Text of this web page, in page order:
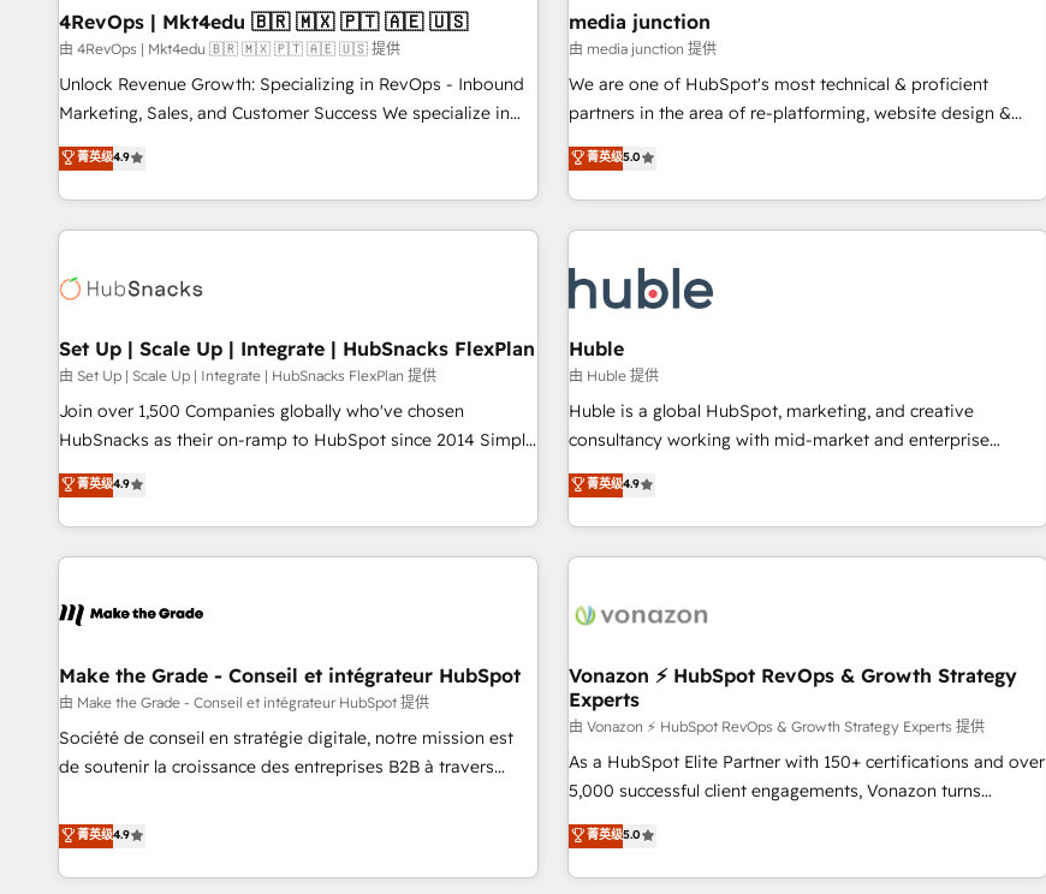
with workflows built around your business, not a template.
➤ Migration: Move from any legacy CRM. Zero downtime,
full data integrity. ➤ Implementation: Configure HubSpot to
run your revenue process. Sales, marketing, and service
custom agents, and APIs to remove manual work. ➤
Ongoing Management: Monthly tune-ups, feature rollouts,
2021 🌟INBOUND’19 HubSpot Rising Star Why us?
Harnessing the full potential of the powerful HubSpot CRM.
✔️A team of HubSpot experts backed by over 10+ years of
HubSpot experience ✔️Flexible pricing models — Hourly-fee
(HubSpot Admin + Project Manager); and Fixed Project Cost
(as per requirement). ✔️Helped over 25,000+ customers so
4RevOps | Mkt4edu 🇧🇷 🇲🇽 🇵🇹 🇦🇪 🇺🇸
由 4RevOps | Mkt4edu 🇧🇷 🇲🇽 🇵🇹 🇦🇪 🇺🇸 提供
Unlock Revenue Growth: Specializing in RevOps - Inbound
Marketing, Sales, and Customer Success We specialize in
driving revenue growth for companies across industries
through tailored marketing, sales, and customer success
strategies, utilizing RevOps methodologies. As Latin
America's largest HubSpot partner and a global leader in
in five countries—Brazil, UAE (Abu Dhabi/Dubai/Sharjah),
successful operations. Our approach, rooted in RevOps
principles, integrates analysis, training, planning, and
qualification. Leveraging technology, data analytics, CRM
optimization, and inbound marketing tactics, we focus on
us to unlock your business's full potential and achieve
sustained growth in today's competitive market.
菁英级4.9
media junction
由 media junction 提供
We are one of HubSpot's most technical & proficient
partners in the area of re-platforming, website design &
development. We specialize in multi-hub implementations
for mid-market & enterprise companies. We are woman-
owned, powered by coffee, and we ❤️ dogs. We produce
award-winning work for our clients. 🏆2023 Technical
Award 🏆2022 Platform Migration Excellence Impact Award
🏆2020 Elite Solutions Partner 🏆2019 Integrations HubSpot
Impact Award 🏆2019 Marketing Enablement HubSpot
Impact Award 🏆2018 Website Design HubSpot Impact
Award 🏆2017 Website Design HubSpot Impact Award 🏆
2016 Growth-Driven Design Agency of the Year 🏆2016
Driven Design Agency of the Year 🏆2015 Became the 5th
Agency to reach Diamond 🏆2014 HubSpot COS
Became a HubSpot Partner 📆Founded in 1997
菁英级5.0
Set Up | Scale Up | Integrate | HubSnacks FlexPlan
由 Set Up | Scale Up | Integrate | HubSnacks FlexPlan 提供
Join over 1,500 Companies globally who've chosen
HubSnacks as their on-ramp to HubSpot since 2014 Simple
pay-as-you-go plans that accelerate value... 1️⃣ Set Up |
Onboarding New or Check-fixing existing HubSpot portals
2️⃣ Scale Up | 100% HubSpot Task Execution... Global 24/7 ...
All Experts 3️⃣ Integrate | your entire Tech Stack with Custom
project... ⬅️ Click "Contact Business" ⬅️ to access 150+
center of your tech stack, syncing... 🛍️ Shopify or
WooCommerce 💲 Stripe or Paypal 💰 Sage or Netsuite 🤖
Google or Microsoft ✍️ DocuSign or PandaDoc 🌐 Avalara or
Quaderno HubSnacks holds the rare Advanced "Custom
| seamlessly off your old CRM onto a clean new HubSpot
portal with Advanced Website and CRM Migrations using
菁英级4.9
Huble
由 Huble 提供
Huble is a global HubSpot, marketing, and creative
consultancy working with mid-market and enterprise
businesses. We go beyond implementation, shaping the
strategy, processes, and teams that turn HubSpot into a
genuine growth engine. Named HubSpot's Global Partner of
the Year in 2024, consistently ranked among their top 5
ecosystem, Huble has built a track record that speaks for
offices and consulting teams in the UK, USA, Canada,
Germany, France, Belgium, Singapore, and South Africa.
Certified compliant with ISO/IEC 27001:2022 and ISO
9001:2015 across all seven international offices and 175+
employees.
菁英级4.9
Make the Grade - Conseil et intégrateur HubSpot
由 Make the Grade - Conseil et intégrateur HubSpot 提供
Société de conseil en stratégie digitale, notre mission est
de soutenir la croissance des entreprises B2B à travers
développement des revenus auprès de vos comptes
existants. En France et à l'international, nous travaillons
avec des ETI ambitieuses, des grands groupes voulant aller
菁英级4.9
Vonazon ⚡ HubSpot RevOps & Growth Strategy
Experts
由 Vonazon ⚡ HubSpot RevOps & Growth Strategy Experts 提供
As a HubSpot Elite Partner with 150+ certifications and over
5,000 successful client engagements, Vonazon turns
marketing complexity into measurable, scalable growth.
From onboarding to enterprise-grade campaigns, our in-
house team builds scalable strategies that drive long-term
菁英级5.0